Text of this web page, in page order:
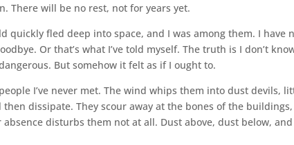
There will be no rest, not for years yet.
quickly fled deep into space, and I was among them. I have
Or that’s what I’ve told myself. The truth is I don’t
But somehow it felt as if I ought to.
I’ve never met. The wind whips them into dust devils,
dissipate. They scour away at the bones of the
disturbs them not at all. Dust above, dust below,